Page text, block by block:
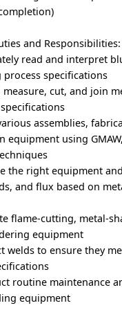
and Responsibilities:
read and interpret
process specifications
measure, cut, and join
assemblies,
equipment using
the right equipment
and flux based on
flame-cutting, metal-
equipment
welds to ensure they
routine maintenance
equipment